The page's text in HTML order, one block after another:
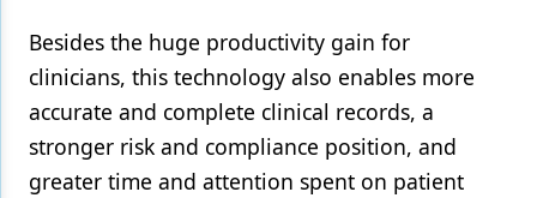
Besides the huge productivity gain for
clinicians, this technology also enables more
accurate and complete clinical records, a
stronger risk and compliance position, and
greater time and attention spent on patient